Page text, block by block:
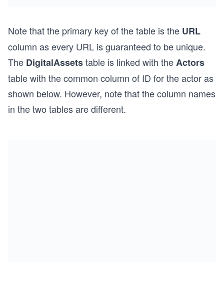
Note that the primary key of the table is the URL
column as every URL is guaranteed to be unique.
The DigitalAssetstable is linked with theActors
table with the common column of ID for the actor as
shown below. However, note that the column names
in the two tables are different.